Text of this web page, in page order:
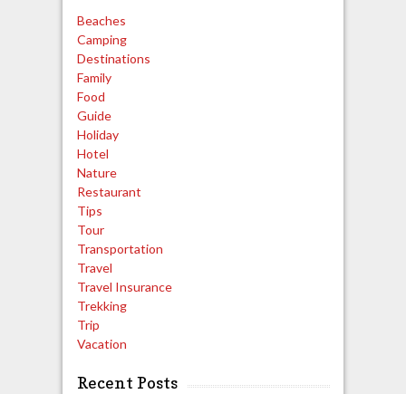
Beaches
Camping
Destinations
Family
Food
Guide
Holiday
Hotel
Nature
Restaurant
Tips
Tour
Transportation
Travel
Travel Insurance
Trekking
Trip
Vacation
Recent Posts